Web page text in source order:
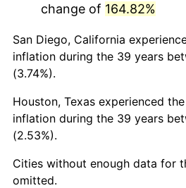
change of 164.82%
San Diego, California
inflation during the 39 years
(3.74%).
Houston, Texas experienced
inflation during the 39 years
(2.53%).
Cities without enough data for
omitted.